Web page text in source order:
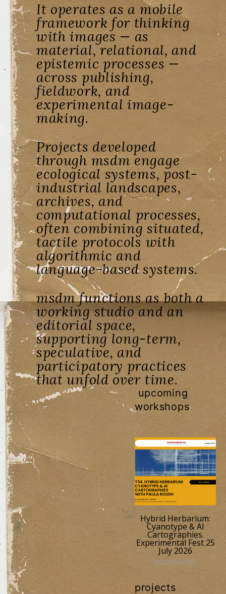
It operates as a mobile
framework for thinking
with images — as
material, relational, and
epistemic processes —
across publishing,
fieldwork, and
experimental image-
making.
Projects developed
through msdm engage
ecological systems, post-
industrial landscapes,
archives, and
computational processes,
often combining situated,
tactile protocols with
algorithmic and
language-based systems.
msdm functions as both a
working studio and an
editorial space,
supporting long-term,
speculative, and
participatory practices
that unfold over time.
upcoming
workshops
Hybrid Herbarium:
Cyanotype & AI
Cartographies.
Experimental Fest 25
July 2026
WORKSHOPS
projects